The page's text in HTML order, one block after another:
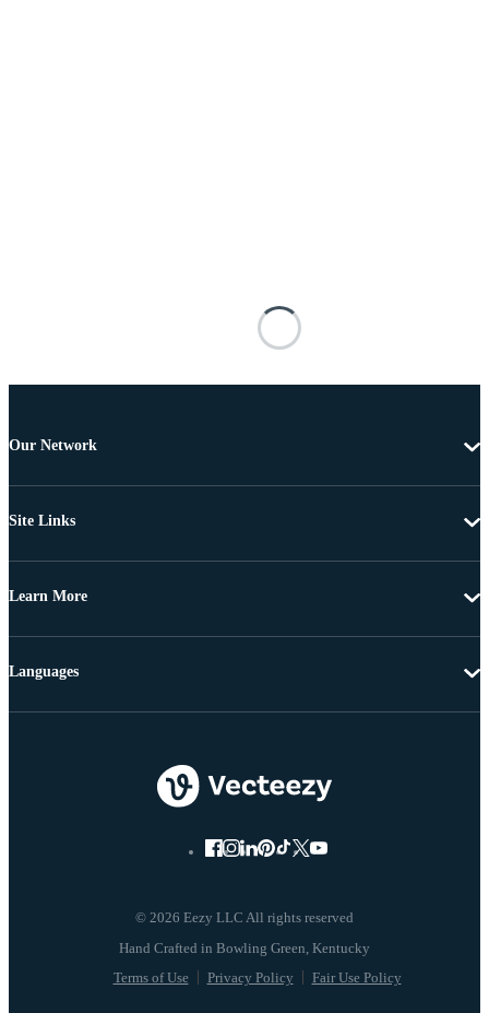
Our Network
Site Links
Learn More
© 2026 Eezy LLC All rights reserved
Terms of Use Privacy Policy Fair Use Policy
Languages